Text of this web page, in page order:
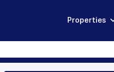
Properties